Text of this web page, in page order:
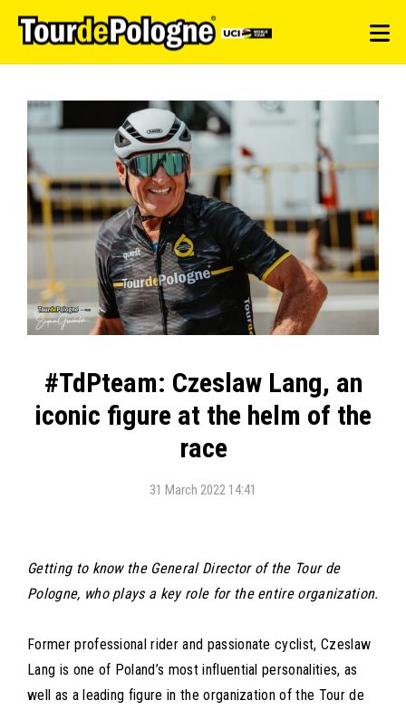
#TdPteam: Czeslaw Lang, an
iconic figure at the helm of the
race
31 March 2022 14:41
Getting to know the General Director of the Tour de
Pologne, who plays a key role for the entire organization.
Former professional rider and passionate cyclist, Czeslaw
Lang is one of Poland’s most influential personalities, as
well as a leading figure in the organization of the Tour de